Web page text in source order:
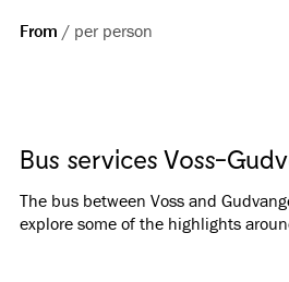
From / per person
Bus services Voss-
The bus between Voss and
explore some of the highlights